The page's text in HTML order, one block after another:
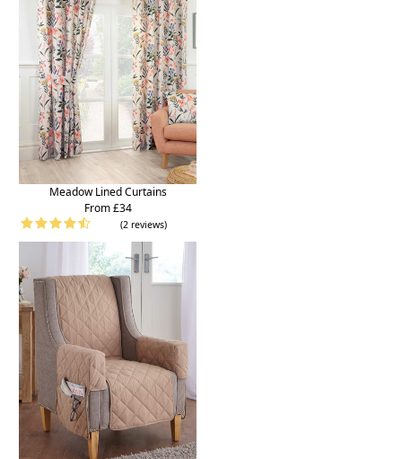
Meadow Lined Curtains
From £34
(2 reviews)